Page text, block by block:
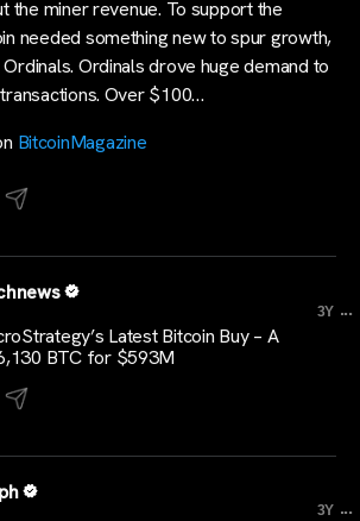
the miner revenue. To support the
needed something new to spur growth,
Ordinals drove huge demand to
Over $100…
BitcoinMagazine
3Y ...
Latest Bitcoin Buy – A
BTC for $593M
3Y ...